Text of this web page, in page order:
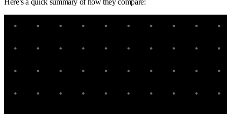
Here’s a quick summary of how they compare: